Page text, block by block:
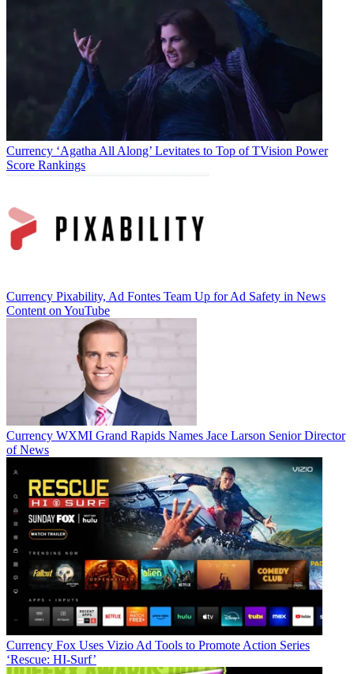
Jon Lafayette
Jon has been business editor ofBroadcasting+Cable since 2010. He
focuses on revenue-generating activities, including advertising and
distribution, as well as executive intrigue and merger and acquisition
activity. Just about any story is fair game, if a dollar sign can make
its way into the article. BeforeB+C, Jon covered the industry for
TVWeek,Cable World Electronic Media,Advertising AgeandThe
New York Post
. A native New Yorker, Jon is hiding in plain sight in
the suburbs of Chicago.
Currency ‘Agatha All Along’ Levitates to Top of TVision Power
Score Rankings
Currency Pixability, Ad Fontes Team Up for Ad Safety in News
Content on YouTube
Currency WXMI Grand Rapids Names Jace Larson Senior Director
of News
Currency Fox Uses Vizio Ad Tools to Promote Action Series
‘Rescue: HI-Surf’